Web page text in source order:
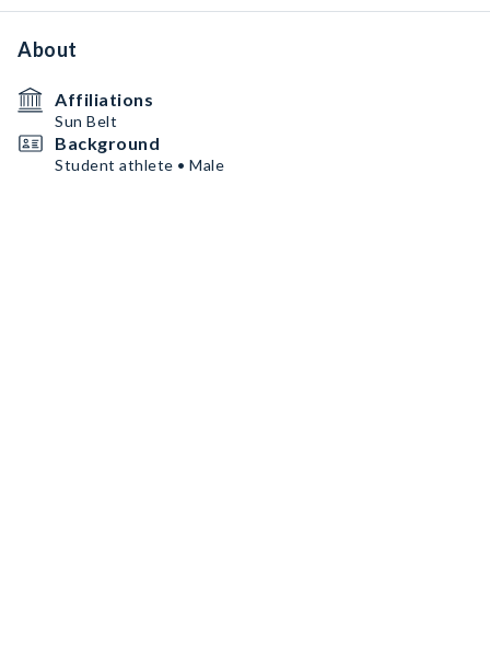
About
Affiliations
Sun Belt
Background
Student athlete • Male